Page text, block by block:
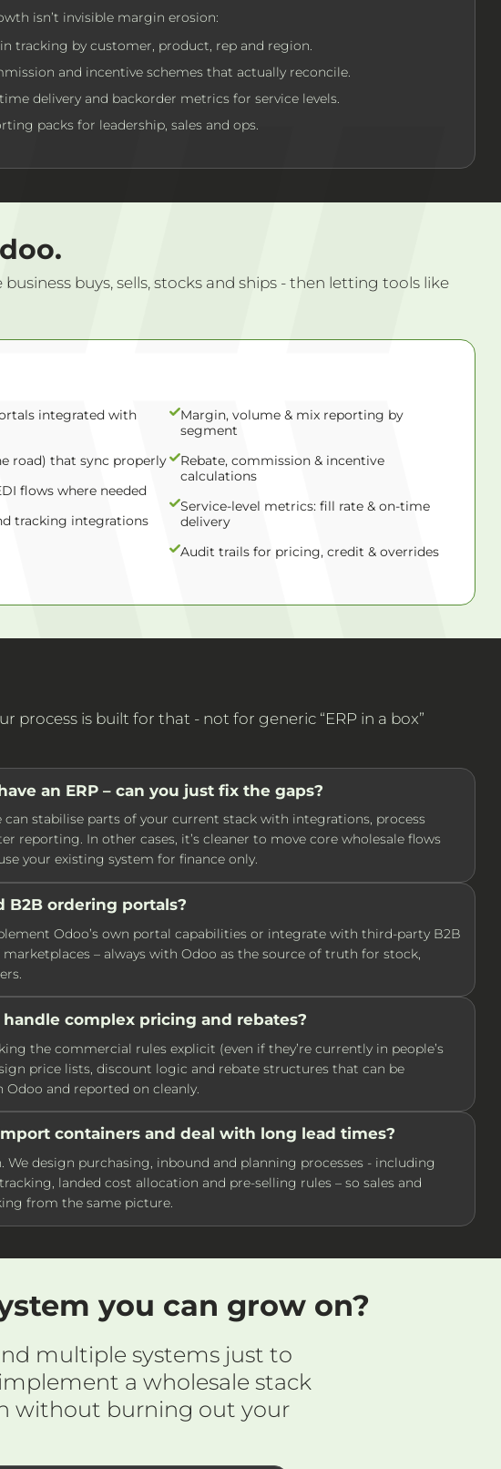
isn’t invisible margin erosion:
tracking by customer, product, rep and region.
and incentive schemes that actually reconcile.
delivery and backorder metrics for service levels.
packs for leadership, sales and ops.
buys, sells, stocks and ships - then letting tools like
integrated with
road) that sync properly
flows where needed
tracking integrations
Margin, volume & mix reporting by
segment
Rebate, commission & incentive
calculations
Service-level metrics: fill rate & on-time
delivery
Audit trails for pricing, credit & overrides
process is built for that - not for generic “ERP in a box”
an ERP – can you just fix the gaps?
can stabilise parts of your current stack with integrations, process
reporting. In other cases, it’s cleaner to move core wholesale flows
your existing system for finance only.
B2B ordering portals?
Odoo’s own portal capabilities or integrate with third-party B2B
– always with Odoo as the source of truth for stock,
complex pricing and rebates?
the commercial rules explicit (even if they’re currently in people’s
price lists, discount logic and rebate structures that can be
and reported on cleanly.
containers and deal with long lead times?
We design purchasing, inbound and planning processes - including
landed cost allocation and pre-selling rules – so sales and
from the same picture.
you can grow on?
multiple systems just to
a wholesale stack
without burning out your